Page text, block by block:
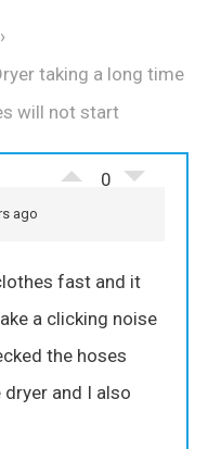
›
taking a long time
will not start
0
ago
fast and it
a clicking noise
the hoses
and I also